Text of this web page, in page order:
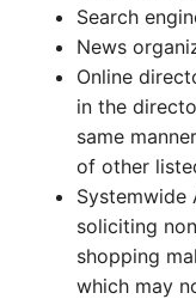
Search
News
Online
in the
same
of other
Systemwide
soliciting
shopping
which may